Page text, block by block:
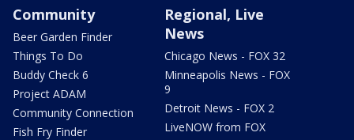
Community
Beer Garden Finder
Things To Do
Buddy Check 6
Project ADAM
Community Connection
Fish Fry Finder
Regional, Live
News
Chicago News - FOX 32
Minneapolis News - FOX
9
Detroit News - FOX 2
LiveNOW from FOX